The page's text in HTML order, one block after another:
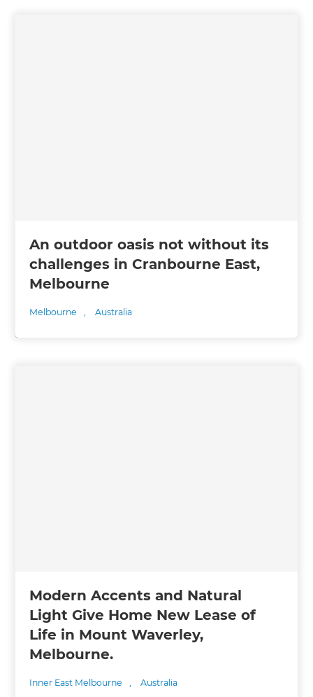
An outdoor oasis not without its
challenges in Cranbourne East,
Melbourne
Melbourne , Australia
Modern Accents and Natural
Light Give Home New Lease of
Life in Mount Waverley,
Melbourne.
Inner East Melbourne , Australia